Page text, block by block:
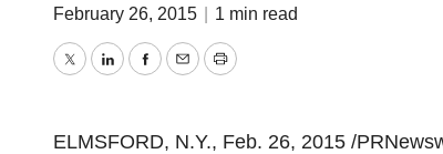
February 26, 2015 1 min read
TwitterLinkedInFacebook
EmailPrint
ELMSFORD, N.Y., Feb. 26, 2015 /